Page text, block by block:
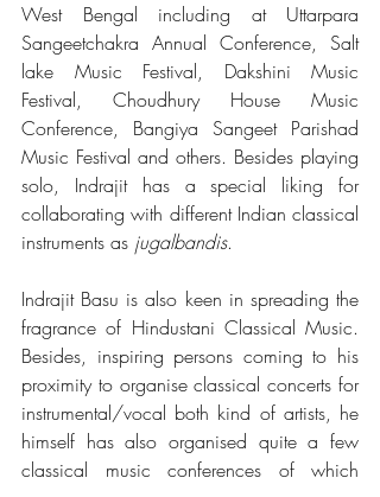
West Bengal including at Uttarpara
Sangeetchakra Annual Conference, Salt
lake Music Festival, Dakshini Music
Festival, Choudhury House Music
Conference, Bangiya Sangeet Parishad
Music Festival and others. Besides playing
solo, Indrajit has a special liking for
collaborating with different Indian classical
instruments as jugalbandis.
Indrajit Basu is also keen in spreading the
fragrance of Hindustani Classical Music.
Besides, inspiring persons coming to his
proximity to organise classical concerts for
instrumental/vocal both kind of artists, he
himself has also organised quite a few
classical music conferences of which